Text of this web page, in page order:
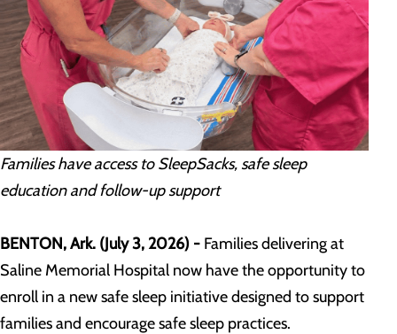
Families have access to SleepSacks, safe sleep
education and follow-up support
BENTON, Ark. (July 3, 2026) - Families delivering at
Saline Memorial Hospital now have the opportunity to
enroll in a new safe sleep initiative designed to support
families and encourage safe sleep practices.